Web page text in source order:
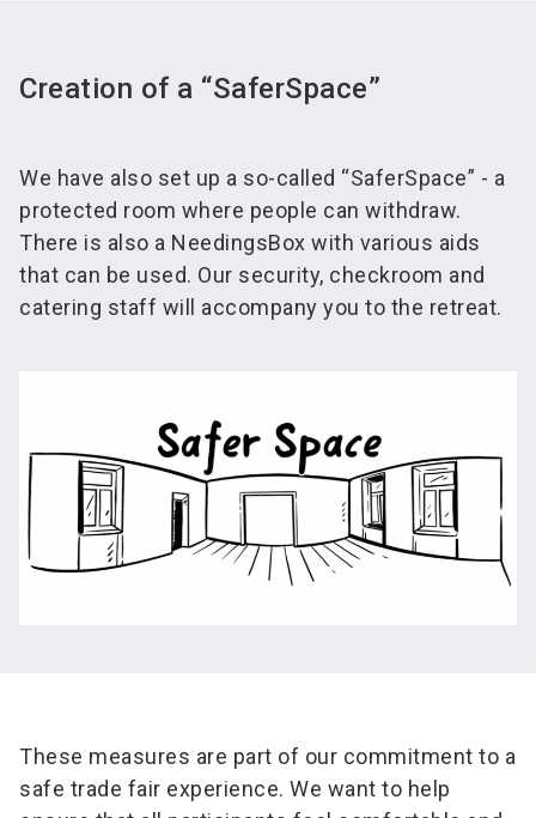
Creation of a “SaferSpace”
We have also set up a so-called “SaferSpace” - a
protected room where people can withdraw.
There is also a NeedingsBox with various aids
that can be used. Our security, checkroom and
catering staff will accompany you to the retreat.
These measures are part of our commitment to a
safe trade fair experience. We want to help